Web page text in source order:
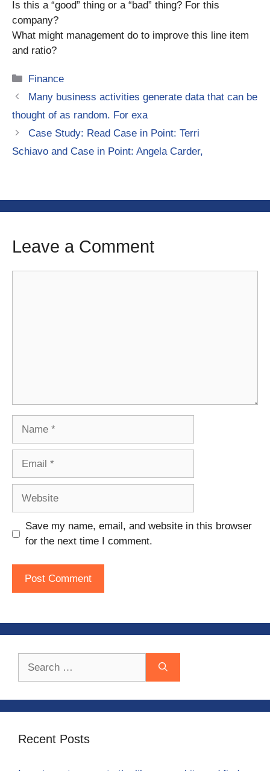
Is this a “good” thing or a “bad” thing? For this
company?
What might management do to improve this line item
and ratio?
Categories
Finance
Many business activities generate data that can be
thought of as random. For exa
Case Study: Read Case in Point: Terri
Schiavo and Case in Point: Angela Carder,
Leave a Comment
Save my name, email, and website in this browser
for the next time I comment.
Recent Posts